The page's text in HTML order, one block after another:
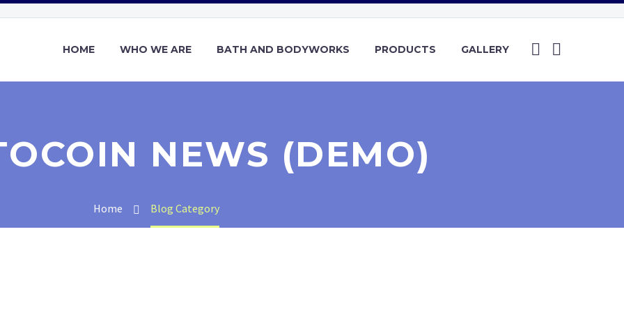
HOME WHO WE ARE BATH AND BODYWORKS PRODUCTS GALLERY
NEWS (DEMO)
Home Blog Category